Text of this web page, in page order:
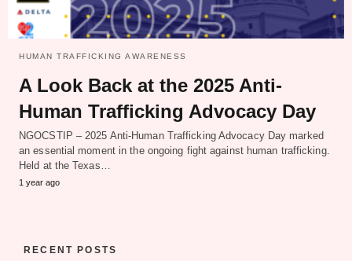
HUMAN TRAFFICKING AWARENESS
A Look Back at the 2025 Anti-
Human Trafficking Advocacy Day
NGOCSTIP – 2025 Anti-Human Trafficking Advocacy Day marked
an essential moment in the ongoing fight against human trafficking.
Held at the Texas…
1 year ago
RECENT POSTS